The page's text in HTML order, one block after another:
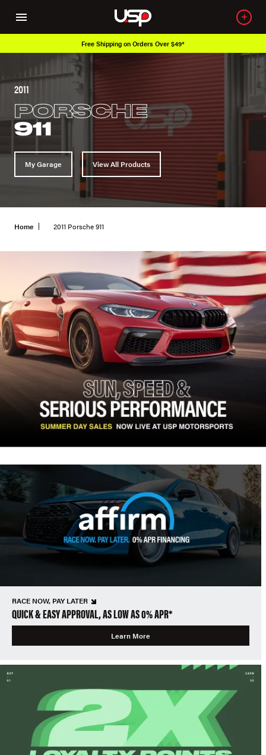
Over 650K OEM Products
2011
PORSCHE
911
My Garage View All Products
Home 2011 Porsche 911
RACE NOW, PAY LATER
QUICK & EASY APPROVAL, AS LOW AS 0% APR*
Learn More